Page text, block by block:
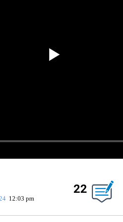
NOTIFICATIONS ABOUT NEW PAGES
12:03 pm
22